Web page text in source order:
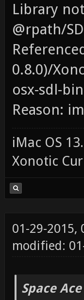
Library
@rpath/
0.8.0)/
osx-sdl-bin
Reason:
iMac OS
Xonotic
01-29-2015,
modified:
Space